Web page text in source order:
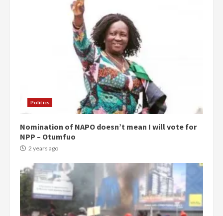
Politics
Nomination of NAPO doesn’t mean I will vote for
NPP – Otumfuo
2 years ago